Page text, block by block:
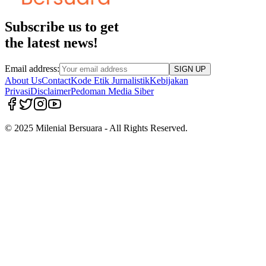
Subscribe us to get
the latest news!
Email address: SIGN UP
About UsContactKode Etik JurnalistikKebijakan
PrivasiDisclaimerPedoman Media Siber
© 2025 Milenial Bersuara - All Rights Reserved.